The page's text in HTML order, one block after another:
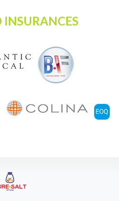
INSURANCES